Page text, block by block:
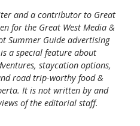
and a contributor to Great
for the Great West Media &
Summer Guide advertising
a special feature about
staycation options,
road trip-worthy food &
It is not written by and
of the editorial staff.